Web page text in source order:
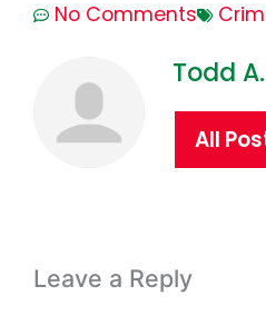
No Comments
Todd
All
Leave a Reply